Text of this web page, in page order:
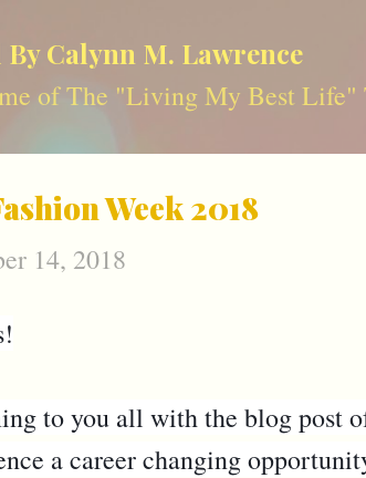
By Calynn M. Lawrence
of The "Living My Best Life"
Week 2018
14, 2018
to you all with the blog post
a career changing